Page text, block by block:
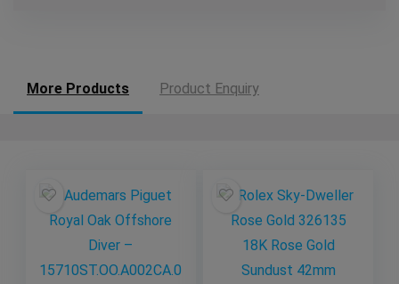
More Products Product Enquiry